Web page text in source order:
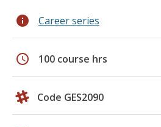
info Career series
schedule 100 course hrs
Code GES2090